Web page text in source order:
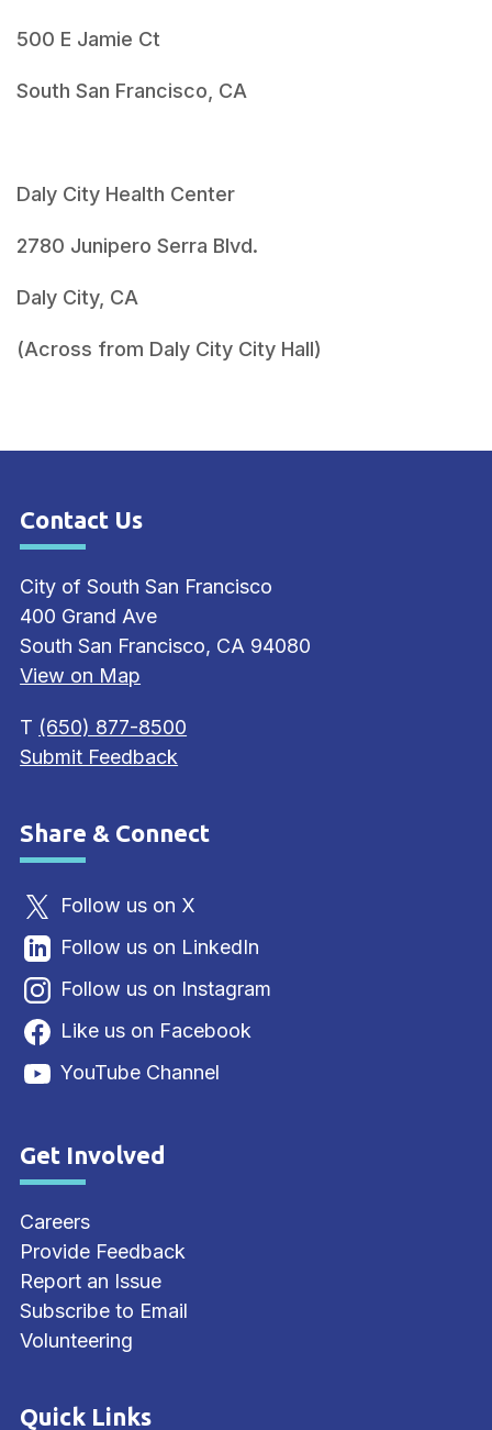
500 E Jamie Ct
South San Francisco, CA
Daly City Health Center
2780 Junipero Serra Blvd.
Daly City, CA
(Across from Daly City City Hall)
Site Footer
Contact Us
City of South San Francisco
400 Grand Ave
South San Francisco, CA 94080
View on Map
T (650) 877-8500
Submit Feedback
Site Footer
Share & Connect
Follow us on X
Follow us on LinkedIn
Follow us on Instagram
Like us on Facebook
YouTube Channel
Site Footer
Get Involved
Careers
Provide Feedback
Report an Issue
Subscribe to Email
Volunteering
Quick Links